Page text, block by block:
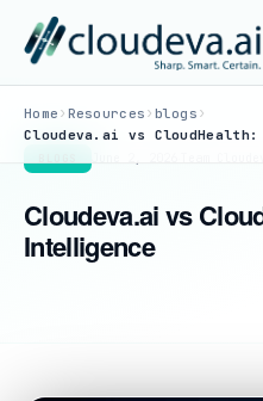
Home › Resources › blogs ›
Cloudeva.ai vs
Intelligence